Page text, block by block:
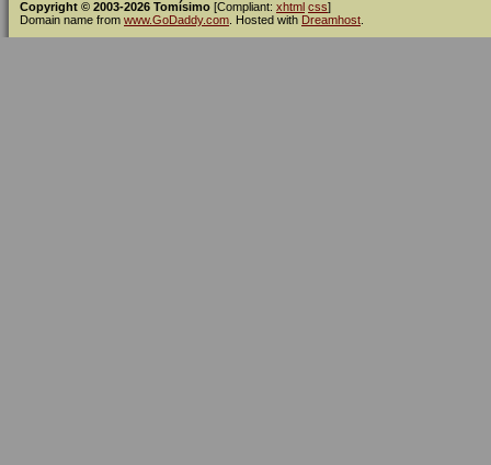
Copyright © 2003-2026 Tomísimo [Compliant: xhtml css]
Domain name from www.GoDaddy.com . Hosted with Dreamhost